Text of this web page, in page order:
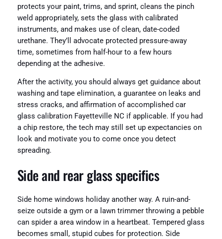
protects your paint, trims, and sprint, cleans the pinch
weld appropriately, sets the glass with calibrated
instruments, and makes use of clean, date-coded
urethane. They’ll advocate protected pressure-away
time, sometimes from half-hour to a few hours
depending at the adhesive.
After the activity, you should always get guidance about
washing and tape elimination, a guarantee on leaks and
stress cracks, and affirmation of accomplished car
glass calibration Fayetteville NC if applicable. If you had
a chip restore, the tech may still set up expectancies on
look and motivate you to come once you detect
spreading.
Side and rear glass specifics
Side home windows holiday another way. A ruin-and-
seize outside a gym or a lawn trimmer throwing a pebble
can spider a area window in a heartbeat. Tempered glass
becomes small, stupid cubes for protection. Side